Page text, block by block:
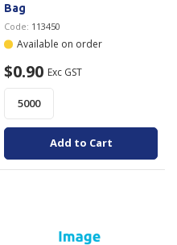
Bag
Code: 113450
Available on order
$0.90 Exc GST
Add to Cart